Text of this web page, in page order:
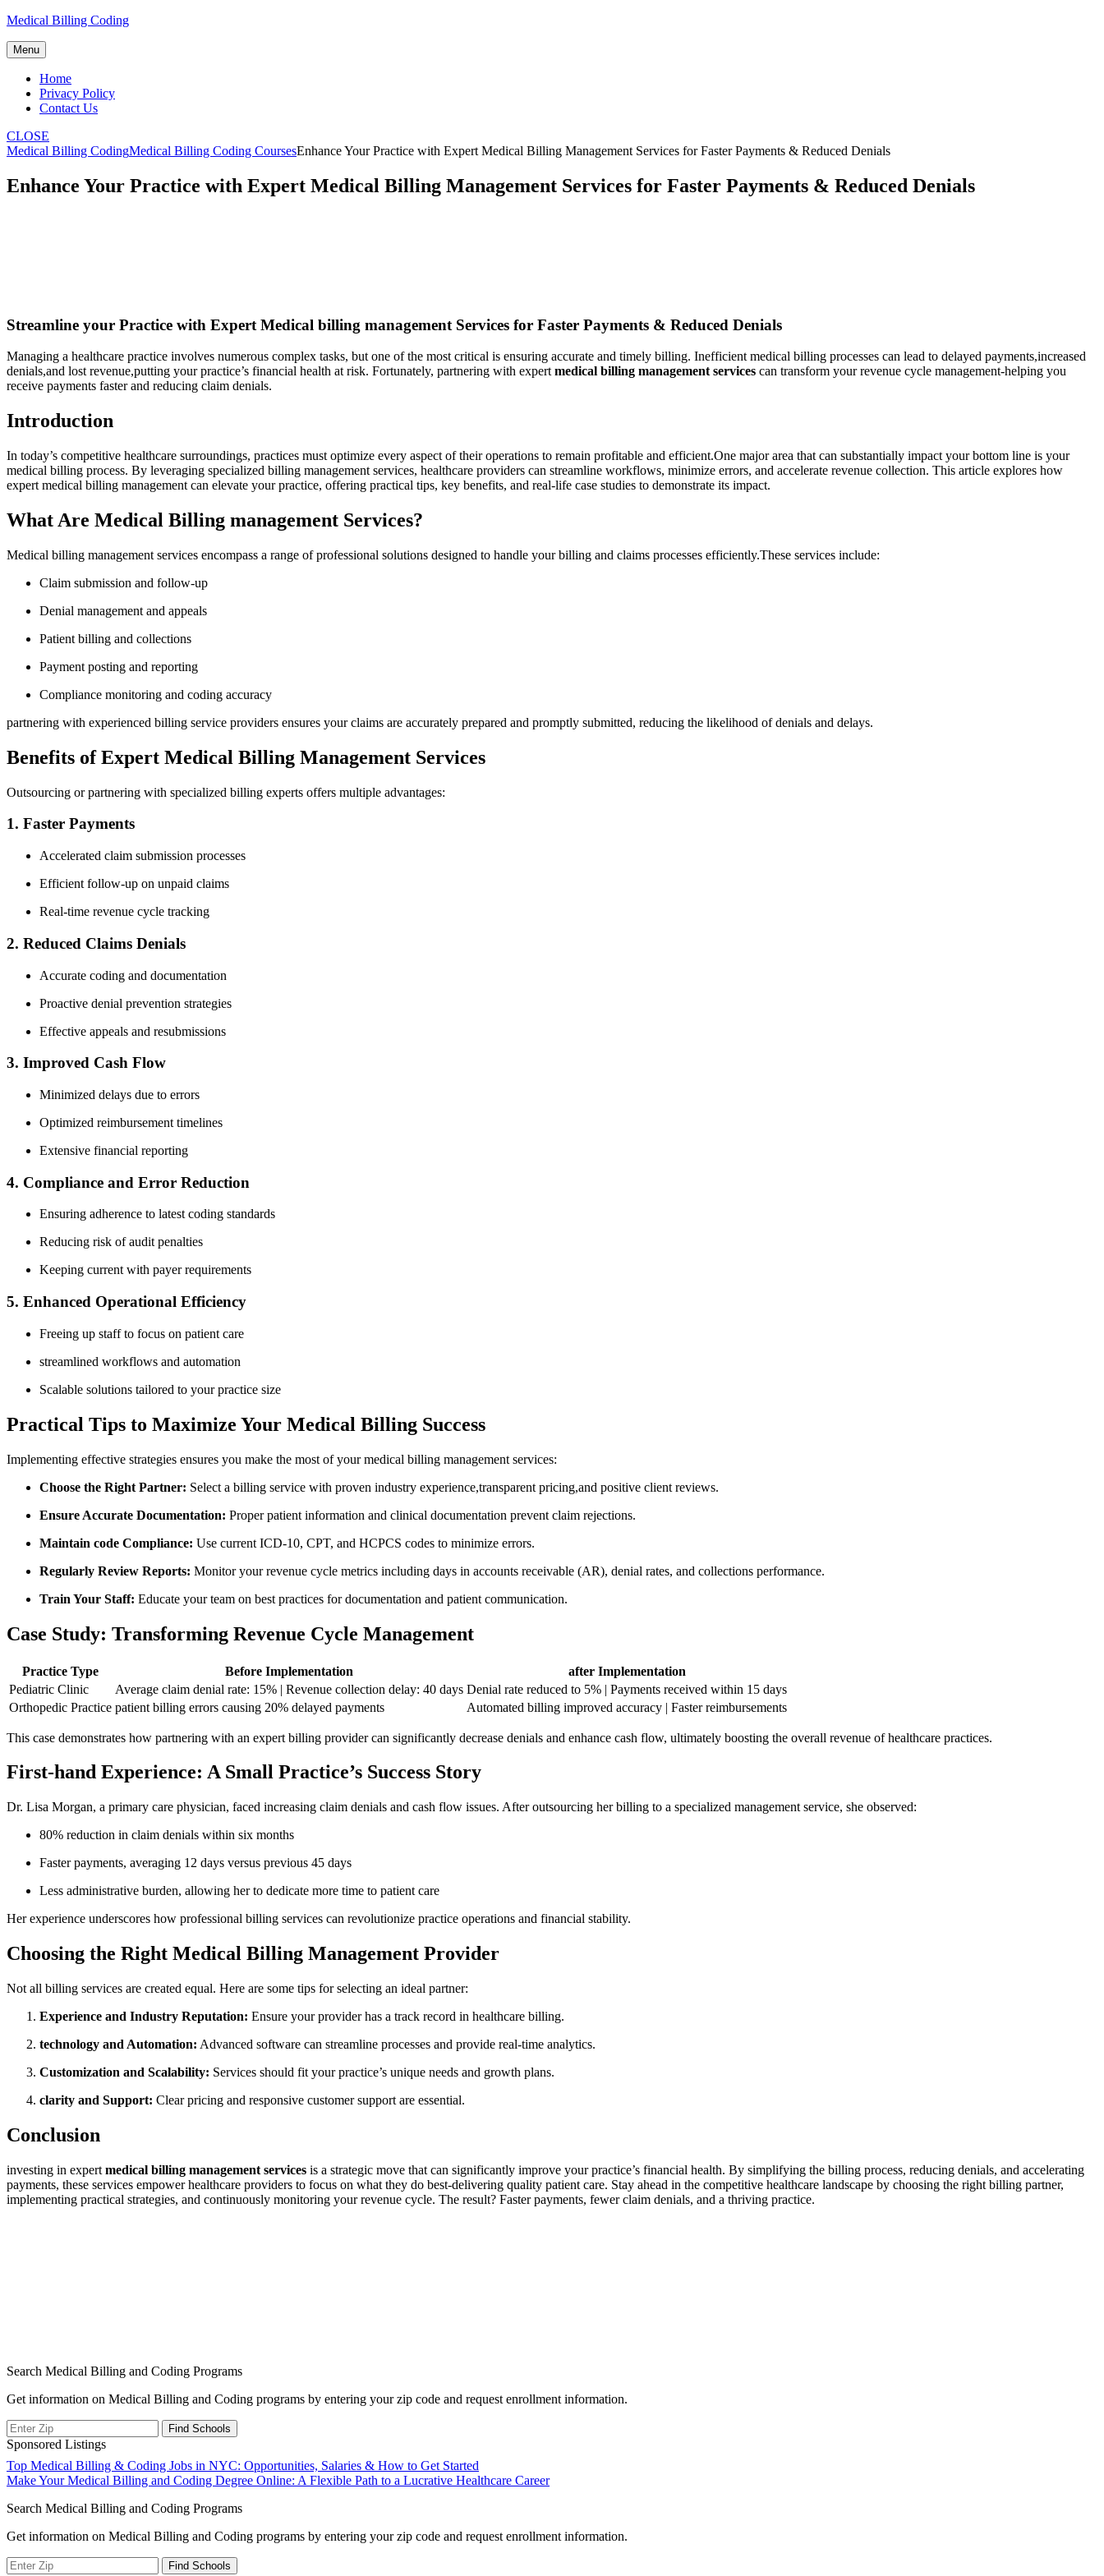
Skip
content
Medical Billing Coding
Menu
Home
Privacy Policy
Contact Us
CLOSE
Medical Billing CodingMedical Billing Coding CoursesEnhance Your Practice with Expert Medical Billing Management Services for Faster Payments & Reduced Denials
Enhance Your Practice with Expert Medical Billing Management Services for Faster Payments & Reduced Denials
Streamline your Practice with ‌Expert Medical billing‌ management Services for ‍Faster Payments & Reduced Denials
Managing a healthcare practice involves numerous complex ⁣tasks, but⁢ one of the most critical is ensuring accurate and timely ⁤billing. Inefficient medical billing processes can ⁤lead to delayed​ payments,increased
denials,and lost revenue,putting your‌ practice’s financial health at risk. Fortunately, partnering with expert medical billing management services can transform your revenue​ cycle ‍management-helping you
receive payments faster and reducing claim denials.
Introduction
In today’s competitive healthcare surroundings, practices must optimize every aspect of⁤ their operations to remain profitable and ‌efficient.One major area that can ‍substantially impact your bottom line is‌ your
medical billing process. By leveraging specialized billing management services, ⁤healthcare providers can streamline workflows, minimize ‌errors, and accelerate​ revenue collection. This article explores how
expert ⁤medical billing management can elevate your ​practice, offering practical tips, key benefits, and real-life case ‌studies to demonstrate its impact.
What Are Medical Billing management Services?
Medical billing​ management services encompass a range ​of professional solutions designed to handle your billing and‌ claims processes efficiently.These services include:
Claim submission and follow-up
Denial management and appeals
Patient billing and collections
Payment posting ‌and reporting
Compliance monitoring and coding⁢ accuracy
partnering with experienced billing⁢ service providers ensures​ your⁤ claims are accurately ‌prepared and promptly submitted, reducing the likelihood of denials and delays.
Benefits of Expert Medical Billing ​Management ⁣Services
Outsourcing or partnering with specialized billing‍ experts offers multiple advantages:
1.⁣ Faster Payments
Accelerated claim submission processes
Efficient follow-up on unpaid claims
Real-time revenue⁢ cycle tracking
2. Reduced⁣ Claims ‌Denials
Accurate coding and documentation
Proactive denial prevention strategies
Effective ⁢appeals and resubmissions
3. Improved Cash Flow
Minimized‍ delays due ​to​ errors
Optimized reimbursement timelines
Extensive financial‍ reporting
4. Compliance and Error Reduction
Ensuring adherence to latest coding standards
Reducing risk of audit penalties
Keeping current ‍with payer requirements
5. Enhanced Operational Efficiency
Freeing up​ staff ‍to ‍focus on patient ​care
streamlined ‍workflows ⁢and⁣ automation
Scalable solutions tailored ‌to ⁢your practice size
Practical Tips to Maximize Your Medical Billing Success
Implementing effective strategies‍ ensures you make the ⁢most of your medical billing management services:
Choose the‌ Right Partner: Select a billing service ‌with‍ proven industry experience,transparent pricing,and positive client reviews.
Ensure Accurate ‍Documentation: Proper patient information and ‌clinical documentation ⁢prevent claim rejections.
Maintain code Compliance: Use current ICD-10,‍ CPT, and⁤ HCPCS codes to minimize errors.
Regularly Review Reports: Monitor ‍your revenue cycle metrics ⁤including days in accounts receivable (AR), ⁤denial‌ rates, and collections performance.
Train Your Staff: Educate your ⁢team on ⁢best practices for documentation and patient communication.
Case Study: Transforming ​Revenue Cycle Management
Practice Type Before ⁤Implementation
after Implementation
Pediatric Clinic
Average claim denial rate: 15% | Revenue collection delay: ⁢40‍ days Denial rate reduced​ to 5% ​| Payments received within 15 days
Orthopedic ⁣Practice patient billing errors causing 20% delayed payments Automated billing improved accuracy ⁤|‌ Faster reimbursements
This case ⁤demonstrates how partnering with an expert billing provider can significantly decrease denials⁤ and enhance⁣ cash flow,‍ ultimately ⁣boosting the overall revenue of healthcare practices.
First-hand Experience: A ⁢Small ‌Practice’s Success ‌Story
Dr. Lisa Morgan, a primary⁤ care physician, faced increasing claim denials and cash flow issues. After outsourcing her billing to a specialized management service, she observed:
80% reduction in claim denials within six months
Faster payments, averaging 12 days ‍versus previous 45 days
Less administrative burden,‍ allowing her ​to dedicate more time to patient care
Her experience underscores how professional billing services can⁤ revolutionize practice operations ⁣and financial stability.
Choosing the Right Medical Billing Management Provider
Not ‍all billing services are created​ equal. Here‍ are some tips for selecting an ideal partner:
Experience and Industry ​Reputation: Ensure your provider ‍has a ⁤track​ record in healthcare billing.
technology and Automation: ⁣Advanced software can streamline processes ‍and provide real-time ​analytics.
Customization and Scalability: Services should‌ fit your practice’s unique⁢ needs​ and growth plans.
clarity and Support: Clear pricing and responsive‍ customer support ⁣are essential.
Conclusion
investing in expert medical billing management services is a strategic move that can⁢ significantly​ improve your practice’s financial health. By simplifying the ⁤billing process, reducing denials, and accelerating
payments, these services empower healthcare⁣ providers ‌to focus on what they do best-delivering quality patient care. Stay ahead in ⁤the competitive⁤ healthcare landscape by choosing the ‌right billing partner,
implementing practical strategies, and continuously monitoring your revenue cycle. The result? Faster payments, fewer claim denials,‌ and a thriving practice.
Search Medical Billing and Coding Programs
Get information on Medical Billing and Coding programs by entering your zip code and request enrollment information.
Sponsored Listings
Post
navigation
Top Medical Billing & Coding Jobs in NYC: Opportunities, Salaries & How to Get Started
Make Your Medical Billing and Coding Degree Online: A Flexible Path to a Lucrative Healthcare Career
Search Medical Billing and Coding Programs
Get information on Medical Billing and Coding programs by entering your zip code and request enrollment information.